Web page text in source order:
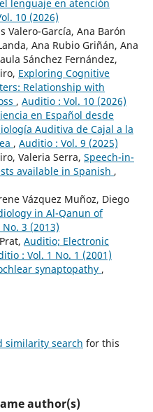
lenguaje en atención
10 (2026)
Valero-García, Ana Barón
Ana Rubio Griñán, Ana
Sánchez Fernández,
Exploring Cognitive
Relationship with
, Auditio : Vol. 10 (2026)
en Español desde
Auditiva de Cajal a la
, Auditio : Vol. 9 (2025)
Valeria Serra, Speech-in-
available in Spanish ,
Vázquez Muñoz, Diego
in Al-Qanun of
3 (2013)
Auditio; Electronic
: Vol. 1 No. 1 (2001)
synaptopathy ,
similarity search for this
author(s)